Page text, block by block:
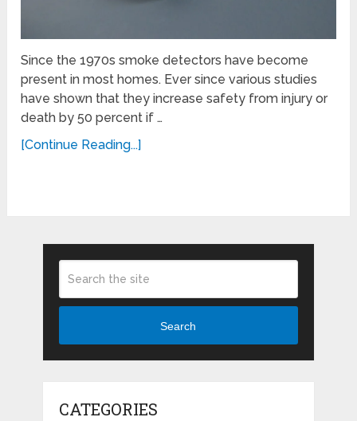
Since the 1970s smoke detectors have become
present in most homes. Ever since various studies
have shown that they increase safety from injury or
death by 50 percent if …
[Continue Reading...]
Search
CATEGORIES